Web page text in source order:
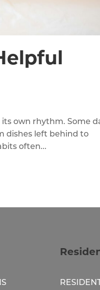
own rhythm. Some
dishes left behind to
often...